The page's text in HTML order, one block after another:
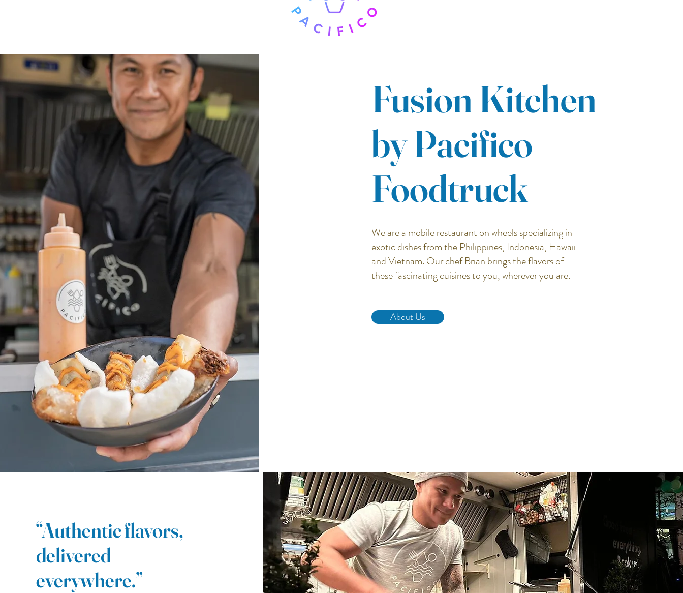
Fusion Kitchen
by Pacifico
Foodtruck
We are a mobile restaurant on wheels specializing in
exotic dishes from the Philippines, Indonesia, Hawaii
and Vietnam. Our chef Brian brings the flavors of
these fascinating cuisines to you, wherever you are.
About Us
“Authentic flavors,
delivered
everywhere.”